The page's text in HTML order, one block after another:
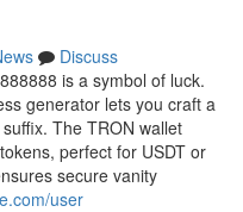
Discuss
is a symbol of luck.
generator lets you craft a
The TRON wallet
perfect for USDT or
secure vanity
user